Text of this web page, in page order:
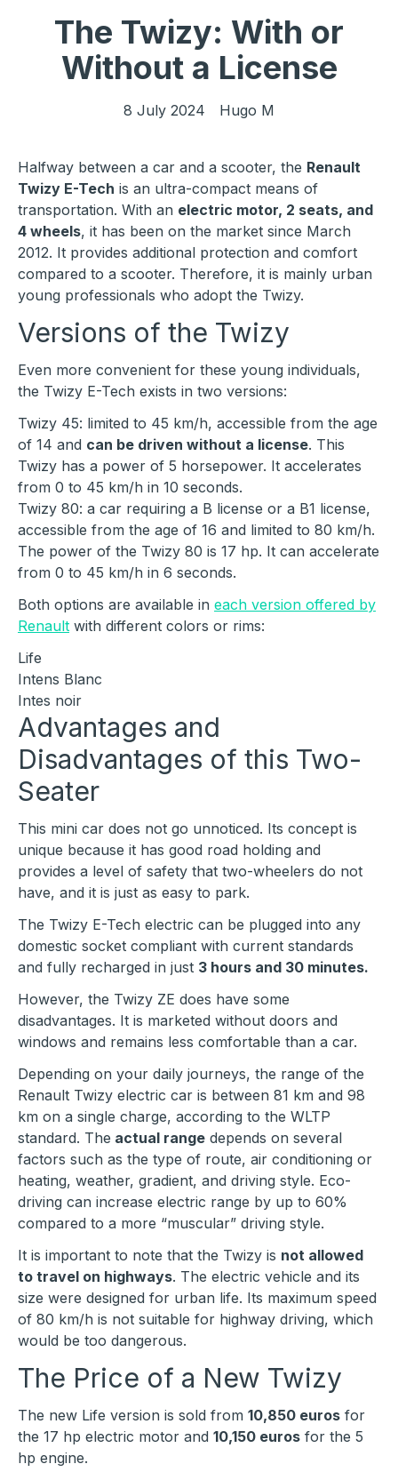
The Twizy: With or
Without a License
8 July 2024 Hugo M
Halfway between a car and a scooter, the Renault
Twizy E-Tech is an ultra-compact means of
transportation. With an electric motor, 2 seats, and
4 wheels, it has been on the market since March
2012. It provides additional protection and comfort
compared to a scooter. Therefore, it is mainly urban
young professionals who adopt the Twizy.
Versions of the Twizy
Even more convenient for these young individuals,
the Twizy E-Tech exists in two versions:
Twizy 45: limited to 45 km/h, accessible from the age
of 14 and can be driven without a license. This
Twizy has a power of 5 horsepower. It accelerates
from 0 to 45 km/h in 10 seconds.
Twizy 80: a car requiring a B license or a B1 license,
accessible from the age of 16 and limited to 80 km/h.
The power of the Twizy 80 is 17 hp. It can accelerate
from 0 to 45 km/h in 6 seconds.
Both options are available in each version offered by
Renault with different colors or rims:
Life
Intens Blanc
Intes noir
Advantages and
Disadvantages of this Two-
Seater
This mini car does not go unnoticed. Its concept is
unique because it has good road holding and
provides a level of safety that two-wheelers do not
have, and it is just as easy to park.
The Twizy E-Tech electric can be plugged into any
domestic socket compliant with current standards
and fully recharged in just 3 hours and 30 minutes.
However, the Twizy ZE does have some
disadvantages. It is marketed without doors and
windows and remains less comfortable than a car.
Depending on your daily journeys, the range of the
Renault Twizy electric car is between 81 km and 98
km on a single charge, according to the WLTP
standard. The actual range depends on several
factors such as the type of route, air conditioning or
heating, weather, gradient, and driving style. Eco-
driving can increase electric range by up to 60%
compared to a more “muscular” driving style.
It is important to note that the Twizy is not allowed
to travel on highways. The electric vehicle and its
size were designed for urban life. Its maximum speed
of 80 km/h is not suitable for highway driving, which
would be too dangerous.
The Price of a New Twizy
The new Life version is sold from 10,850 euros for
the 17 hp electric motor and 10,150 euros for the 5
hp engine.